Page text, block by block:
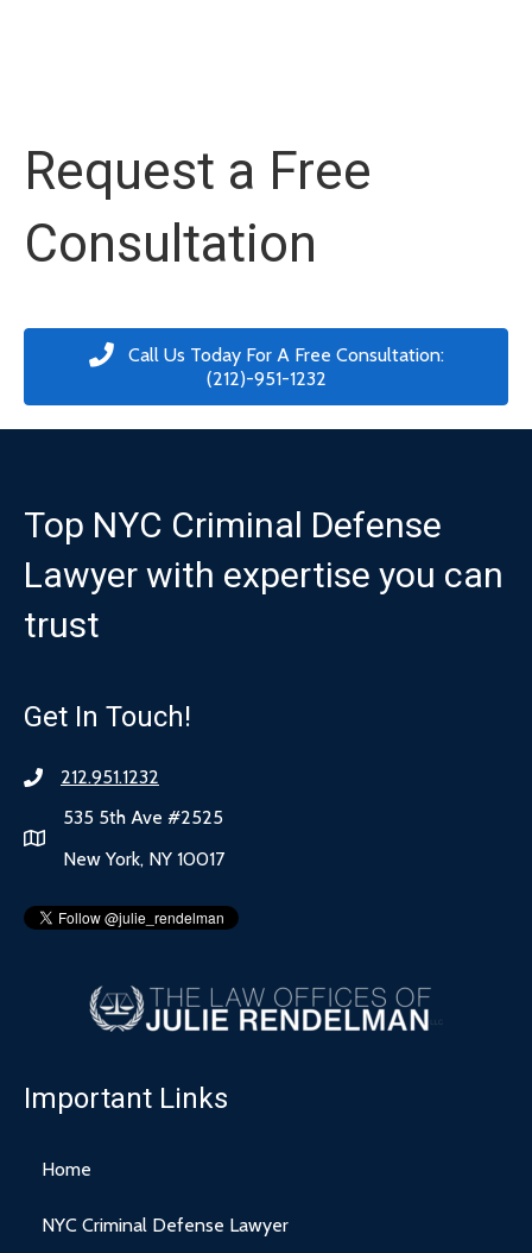
Request a Free
Consultation
Call Us Today For A Free Consultation:
(212)-951-1232
Top NYC Criminal Defense
Lawyer with expertise you can
trust
Get In Touch!
212.951.1232
535 5th Ave #2525
New York, NY 10017
Important Links
Home
NYC Criminal Defense Lawyer